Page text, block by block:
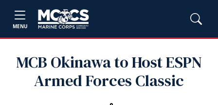
MENU
MCB Okinawa to Host ESPN
Armed Forces Classic